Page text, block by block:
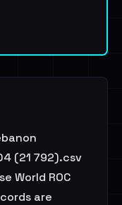
(21 792).csv
World ROC
are